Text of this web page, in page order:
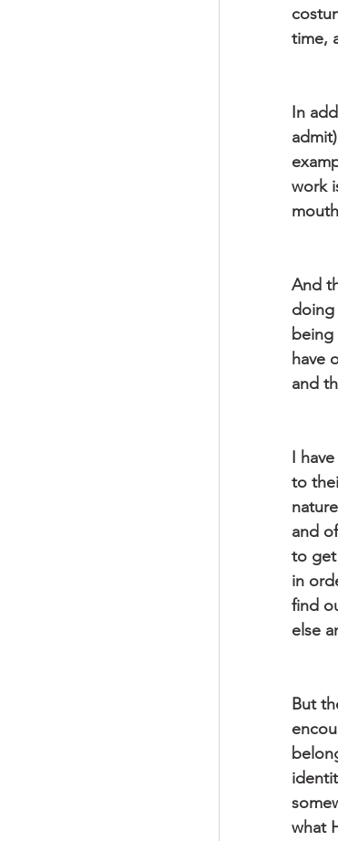
time,
In
work
And
doing
have
and
I
to
and
to get
in
find
else
But
what